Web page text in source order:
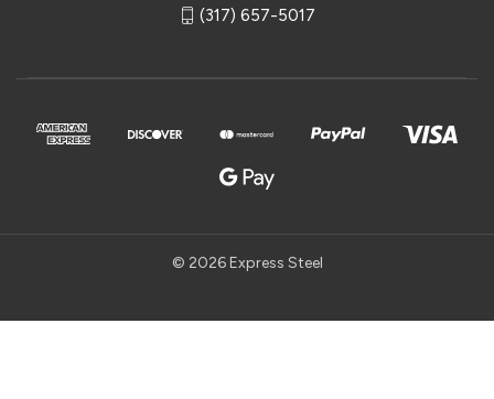
(317) 657-5017
© 2026 Express Steel